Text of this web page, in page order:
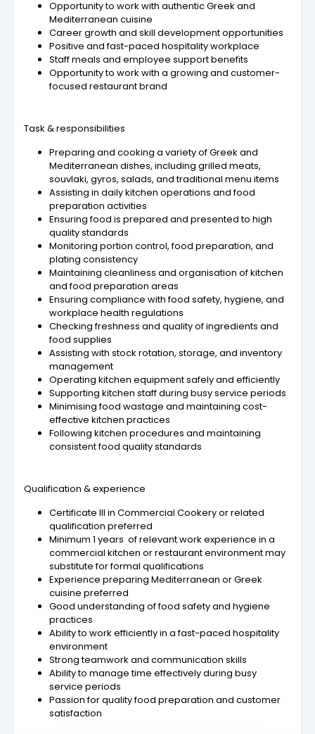
Opportunity to work with authentic Greek and
Mediterranean cuisine
Career growth and skill development opportunities
Positive and fast-paced hospitality workplace
Staff meals and employee support benefits
Opportunity to work with a growing and customer-
focused restaurant brand
Task & responsibilities
Preparing and cooking a variety of Greek and
Mediterranean dishes, including grilled meats,
souvlaki, gyros, salads, and traditional menu items
Assisting in daily kitchen operations and food
preparation activities
Ensuring food is prepared and presented to high
quality standards
Monitoring portion control, food preparation, and
plating consistency
Maintaining cleanliness and organisation of kitchen
and food preparation areas
Ensuring compliance with food safety, hygiene, and
workplace health regulations
Checking freshness and quality of ingredients and
food supplies
Assisting with stock rotation, storage, and inventory
management
Operating kitchen equipment safely and efficiently
Supporting kitchen staff during busy service periods
Minimising food wastage and maintaining cost-
effective kitchen practices
Following kitchen procedures and maintaining
consistent food quality standards
Qualification & experience
Certificate III in Commercial Cookery or related
qualification preferred
Minimum 1 years of relevant work experience in a
commercial kitchen or restaurant environment may
substitute for formal qualifications
Experience preparing Mediterranean or Greek
cuisine preferred
Good understanding of food safety and hygiene
practices
Ability to work efficiently in a fast-paced hospitality
environment
Strong teamwork and communication skills
Ability to manage time effectively during busy
service periods
Passion for quality food preparation and customer
satisfaction